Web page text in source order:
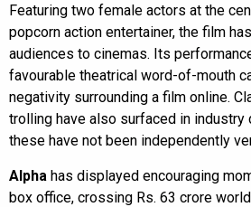
Featuring two female actors at the
popcorn action entertainer, the film
audiences to cinemas. Its
favourable theatrical word-of-mouth
negativity surrounding a film online.
trolling have also surfaced in industry
these have not been independently
Alpha has displayed encouraging
box office, crossing Rs. 63 crore